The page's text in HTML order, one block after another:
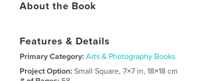
About the Book
Features & Details
Primary Category: Arts & Photography Books
Project Option:Small Square, 7×7 in, 18×18 cm